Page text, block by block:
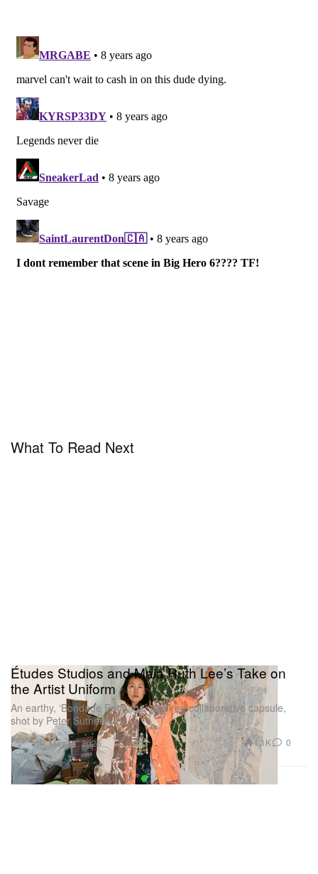
What To Read Next
Fashion
Études Studios and Maia Ruth Lee’s Take on
the Artist Uniform
An earthy, ‘Bondage Baggage’-inspired collaborative capsule,
shot by Peter Sutherland.
May 11, 2026 1.1K 0